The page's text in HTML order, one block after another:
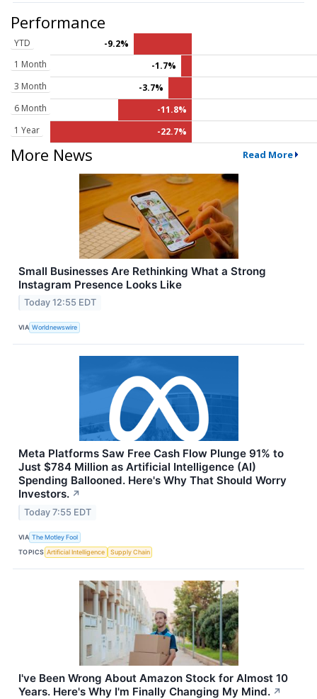
Performance
YTD
-9.2%
1 Month
-1.7%
3 Month
-3.7%
6 Month
-11.8%
1 Year
-22.7%
More News Read More
Small Businesses Are Rethinking What a Strong
Instagram Presence Looks Like
Today 12:55 EDT
VIA Worldnewswire
Meta Platforms Saw Free Cash Flow Plunge 91% to
Just $784 Million as Artificial Intelligence (AI)
Spending Ballooned. Here's Why That Should Worry
Investors. ↗
Today 7:55 EDT
VIA The Motley Fool
TOPICS Artificial Intelligence Supply Chain
I've Been Wrong About Amazon Stock for Almost 10
Years. Here's Why I'm Finally Changing My Mind. ↗